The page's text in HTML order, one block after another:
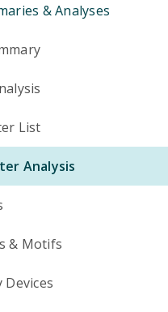
& Analyses
List
Analysis
& Motifs